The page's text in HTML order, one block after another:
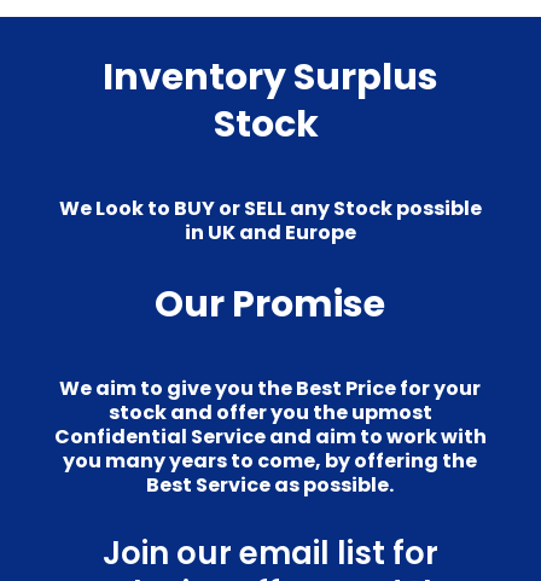
Inventory Surplus
Stock
We Look to BUY or SELL any Stock possible
in UK and Europe
Our Promise
We aim to give you the Best Price for your
stock and offer you the upmost
Confidential Service and aim to work with
you many years to come, by offering the
Best Service as possible.
Join our email list for